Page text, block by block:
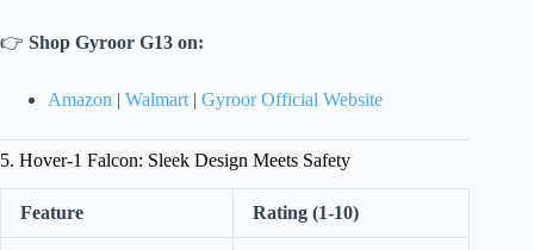
👉 Shop Gyroor G13 on:
Amazon | Walmart | Gyroor Official Website
5. Hover-1 Falcon: Sleek Design Meets Safety
Feature Rating (1-10)